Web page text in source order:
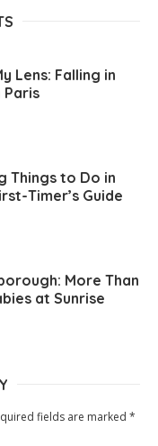
Lens: Falling in
Paris
Things to Do in
Timer’s Guide
More Than
at Sunrise
fields are marked *